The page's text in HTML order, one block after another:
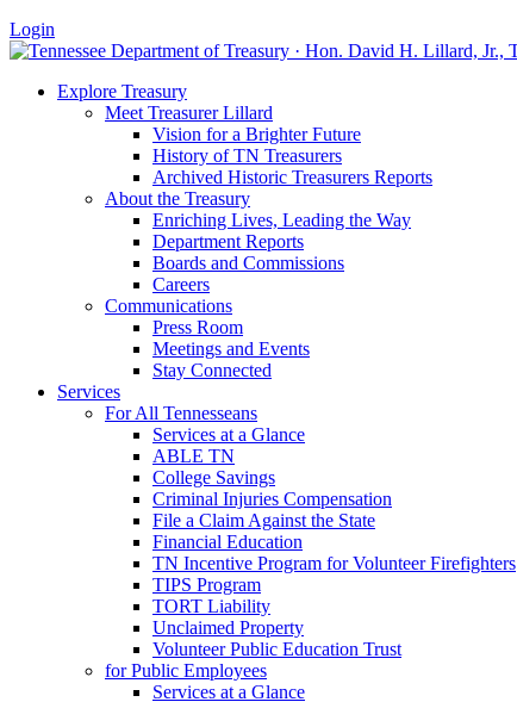
Login
Explore Treasury
Meet Treasurer Lillard
Vision for a Brighter Future
History of TN Treasurers
Archived Historic Treasurers Reports
About the Treasury
Enriching Lives, Leading the Way
Department Reports
Boards and Commissions
Careers
Communications
Press Room
Meetings and Events
Stay Connected
Services
For All Tennesseans
Services at a Glance
ABLE TN
College Savings
Criminal Injuries Compensation
File a Claim Against the State
Financial Education
TN Incentive Program for Volunteer Firefighters
TIPS Program
TORT Liability
Unclaimed Property
Volunteer Public Education Trust
for Public Employees
Services at a Glance